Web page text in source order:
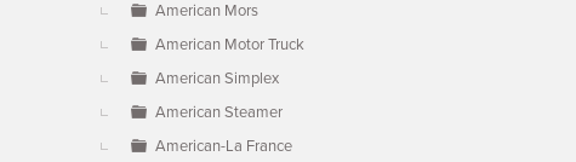
American Mors
American Motor Truck
American Simplex
American Steamer
American-La France